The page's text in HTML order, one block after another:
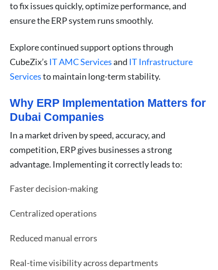
to fix issues quickly, optimize performance, and
ensure the ERP system runs smoothly.
Explore continued support options through
CubeZix’s IT AMC Servicesand IT Infrastructure
Servicesto maintain long-term stability.
Why ERP Implementation Matters for
Dubai Companies
In a market driven by speed, accuracy, and
competition, ERP gives businesses a strong
advantage. Implementing it correctly leads to:
Faster decision-making
Centralized operations
Reduced manual errors
Real-time visibility across departments